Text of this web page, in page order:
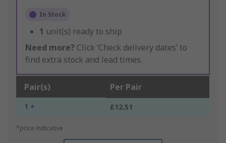
In Stock
1 unit(s) ready to ship
Need more? Click ‘Check delivery dates’ to
find extra stock and lead times.
Pair(s) Per Pair
1 + £12.51
*price indicative